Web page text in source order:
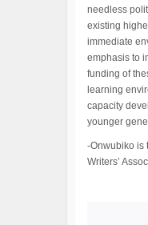
needless
existing
immediate
emphasis to
funding of
learning
capacity
younger
-Onwubiko is
Writers’